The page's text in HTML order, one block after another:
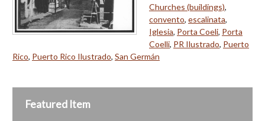
Churches (buildings),
convento, escalinata,
Iglesia, Porta Coeli, Porta
Coelli, PR Ilustrado, Puerto
Rico, Puerto Rico Ilustrado, San Germán
Featured Item